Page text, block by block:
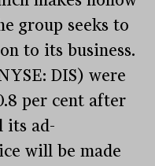
group seeks to
to its business.
DIS) were
per cent after
its ad-
will be made